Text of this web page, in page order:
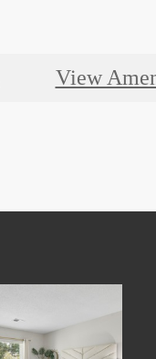
View